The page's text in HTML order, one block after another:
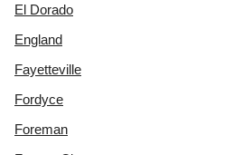
El Dorado
England
Fayetteville
Fordyce
Foreman